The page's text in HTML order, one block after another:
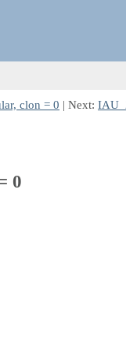
clon = 0 | Next:
0